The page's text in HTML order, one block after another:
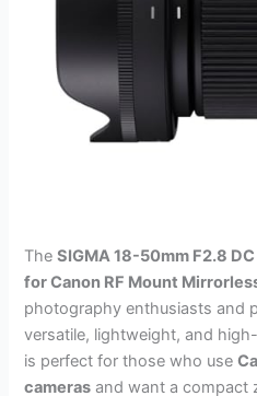
TheSIGMA 18-50mm F2.8
for Canon RF Mount
photography enthusiasts and
versatile, lightweight, and
is perfect for those who use
cameras and want a compact